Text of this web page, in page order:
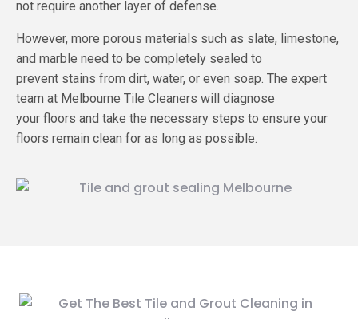
not require another layer of defense.
However, more porous materials such as slate, limestone,
and marble need to be completely sealed to
prevent stains from dirt, water, or even soap. The expert
team at Melbourne Tile Cleaners will diagnose
your floors and take the necessary steps to ensure your
floors remain clean for as long as possible.